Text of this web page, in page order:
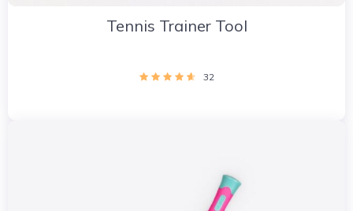
Tennis Trainer Tool
32